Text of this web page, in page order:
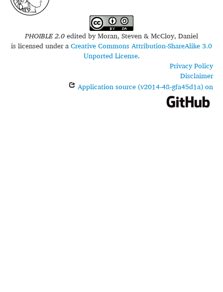
FAQ
PHOIBLE 2.0edited byMoran, Steven & McCloy, Daniel
is licensed under aCreative Commons Attribution-ShareAlike 3.0
Unported License.
Privacy Policy
Disclaimer
Application source (v2014-48-gfa45d1a) on